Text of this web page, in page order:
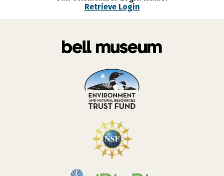
Retrieve Login